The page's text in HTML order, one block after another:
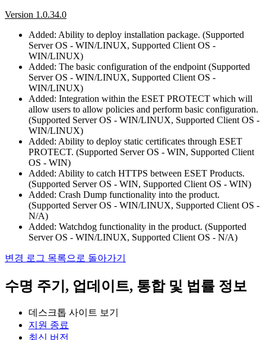
Version 1.0.34.0
Added: Ability to deploy installation package. (Supported
Server OS - WIN/LINUX, Supported Client OS -
WIN/LINUX)
Added: The basic configuration of the endpoint (Supported
Server OS - WIN/LINUX, Supported Client OS -
WIN/LINUX)
Added: Integration within the ESET PROTECT which will
allow users to allow policies and perform basic configuration.
(Supported Server OS - WIN/LINUX, Supported Client OS -
WIN/LINUX)
Added: Ability to deploy static certificates through ESET
PROTECT. (Supported Server OS - WIN, Supported Client
OS - WIN)
Added: Ability to catch HTTPS between ESET Products.
(Supported Server OS - WIN, Supported Client OS - WIN)
Added: Crash Dump functionality into the product.
(Supported Server OS - WIN/LINUX, Supported Client OS -
N/A)
Added: Watchdog functionality in the product. (Supported
Server OS - WIN/LINUX, Supported Client OS - N/A)
변경 로그 목록으로 돌아가기
수명 주기, 업데이트, 통합 및 법률 정보
데스크톱 사이트 보기
지원 종료
최신 버전